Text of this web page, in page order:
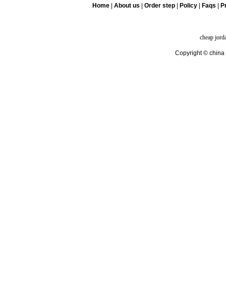
Home| About us Order step Policy| Faqs
cheap
Copyright © china